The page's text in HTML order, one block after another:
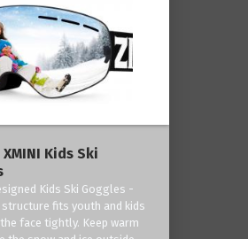
XMINI Kids Ski
Kids Ski Goggles -
structure fits youth and kids
face tightly. Keep warm